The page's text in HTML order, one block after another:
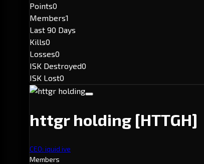
Points0
Members1
Last 90 Days
Kills0
Losses0
ISK Destroyed0
ISK Lost0
httgr holding [HTTGH]
CEO: iquid ive
Members